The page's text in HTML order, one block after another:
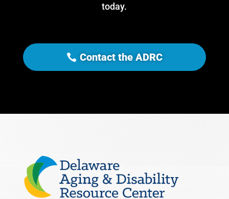
today.
Contact the ADRC